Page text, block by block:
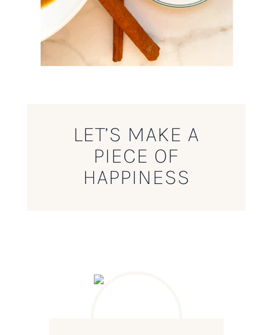
LET’S MAKE A
PIECE OF
HAPPINESS